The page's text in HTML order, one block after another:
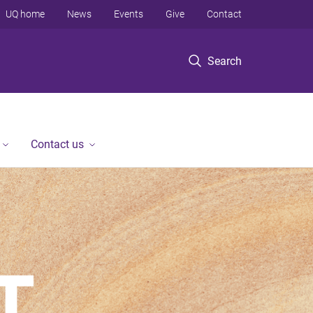
Search
UQ home News Events Give Contact
Contact us